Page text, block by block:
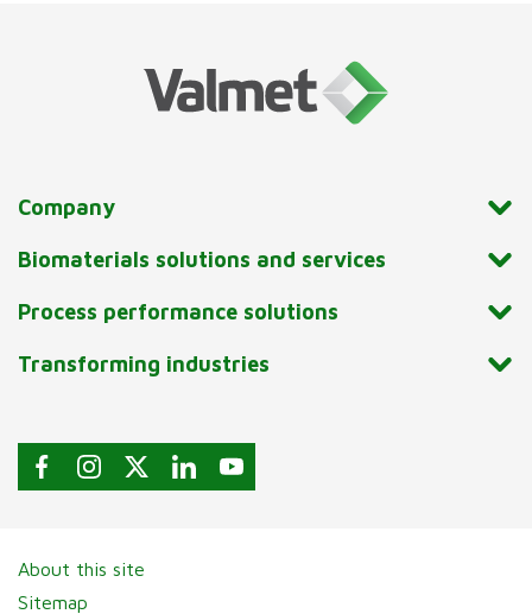
Company
Biomaterials solutions and services
Process performance solutions
Transforming industries
About this site
Sitemap